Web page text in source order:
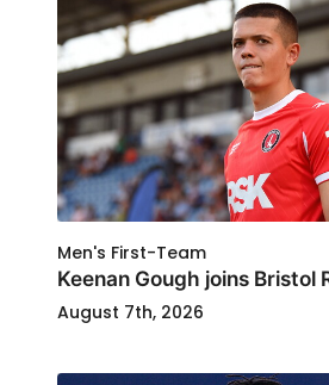
Men's First-Team
Keenan Gough joins Bristol
August 7th, 2026